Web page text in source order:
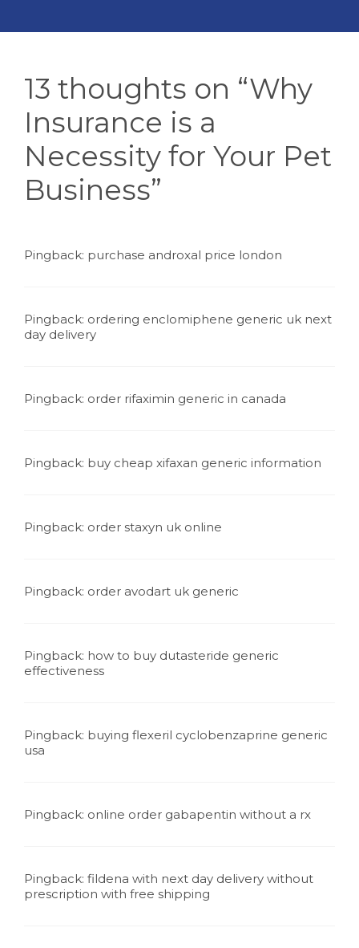
13 thoughts on “Why
Insurance is a
Necessity for Your Pet
Business”
Pingback: purchase androxal price london
Pingback: ordering enclomiphene generic uk next
day delivery
Pingback: order rifaximin generic in canada
Pingback: buy cheap xifaxan generic information
Pingback: order staxyn uk online
Pingback: order avodart uk generic
Pingback: how to buy dutasteride generic
effectiveness
Pingback: buying flexeril cyclobenzaprine generic
usa
Pingback: online order gabapentin without a rx
Pingback: fildena with next day delivery without
prescription with free shipping